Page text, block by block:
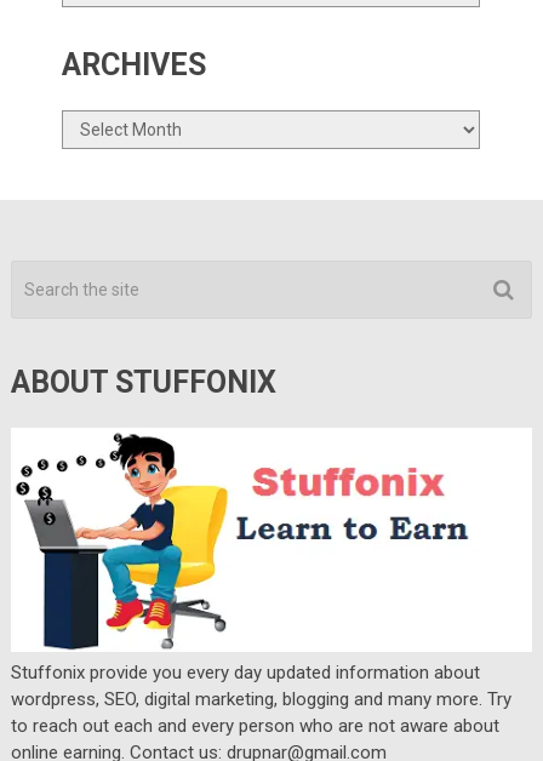
ARCHIVES
Archives
ABOUT STUFFONIX
Stuffonix provide you every day updated information about
wordpress, SEO, digital marketing, blogging and many more. Try
to reach out each and every person who are not aware about
online earning. Contact us: drupnar@gmail.com